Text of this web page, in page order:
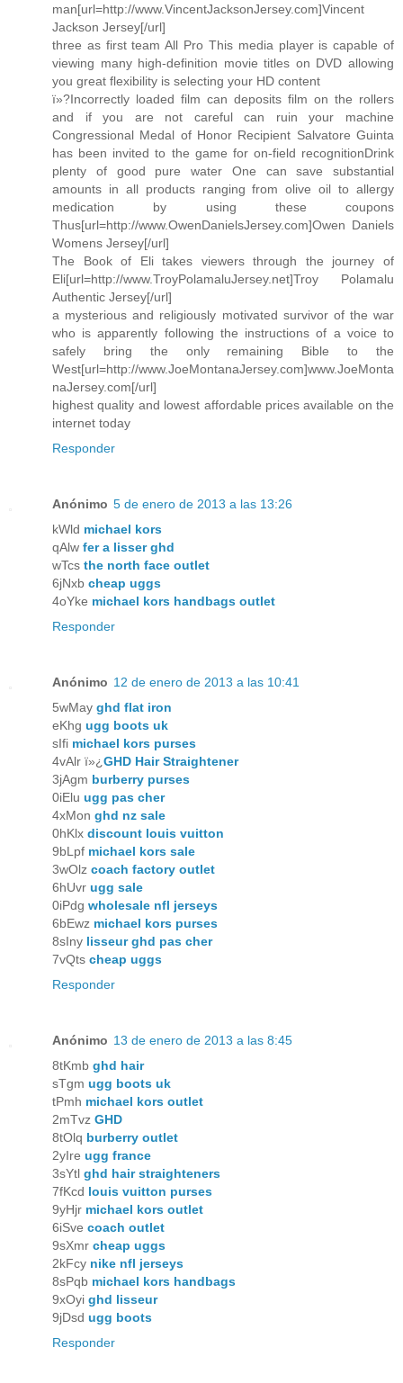
man[url=http://www.VincentJacksonJersey.com]Vincent
Jackson Jersey[/url]
three as first team All Pro This media player is capable of
viewing many high-definition movie titles on DVD allowing
you great flexibility is selecting your HD content
ï»?Incorrectly loaded film can deposits film on the rollers
and if you are not careful can ruin your machine
Congressional Medal of Honor Recipient Salvatore Guinta
has been invited to the game for on-field recognitionDrink
plenty of good pure water One can save substantial
amounts in all products ranging from olive oil to allergy
medication by using these coupons
Thus[url=http://www.OwenDanielsJersey.com]Owen Daniels
Womens Jersey[/url]
The Book of Eli takes viewers through the journey of
Eli[url=http://www.TroyPolamaluJersey.net]Troy Polamalu
Authentic Jersey[/url]
a mysterious and religiously motivated survivor of the war
who is apparently following the instructions of a voice to
safely bring the only remaining Bible to the
West[url=http://www.JoeMontanaJersey.com]www.JoeMonta
naJersey.com[/url]
highest quality and lowest affordable prices available on the
internet today
Responder
Anónimo 5 de enero de 2013 a las 13:26
kWld michael kors
qAlw fer a lisser ghd
wTcs the north face outlet
6jNxb cheap uggs
4oYke michael kors handbags outlet
Responder
Anónimo 12 de enero de 2013 a las 10:41
5wMay ghd flat iron
eKhg ugg boots uk
sIfi michael kors purses
4vAlr ï»¿GHD Hair Straightener
3jAgm burberry purses
0iElu ugg pas cher
4xMon ghd nz sale
0hKlx discount louis vuitton
9bLpf michael kors sale
3wOlz coach factory outlet
6hUvr ugg sale
0iPdg wholesale nfl jerseys
6bEwz michael kors purses
8sIny lisseur ghd pas cher
7vQts cheap uggs
Responder
Anónimo 13 de enero de 2013 a las 8:45
8tKmb ghd hair
sTgm ugg boots uk
tPmh michael kors outlet
2mTvz GHD
8tOlq burberry outlet
2yIre ugg france
3sYtl ghd hair straighteners
7fKcd louis vuitton purses
9yHjr michael kors outlet
6iSve coach outlet
9sXmr cheap uggs
2kFcy nike nfl jerseys
8sPqb michael kors handbags
9xOyi ghd lisseur
9jDsd ugg boots
Responder